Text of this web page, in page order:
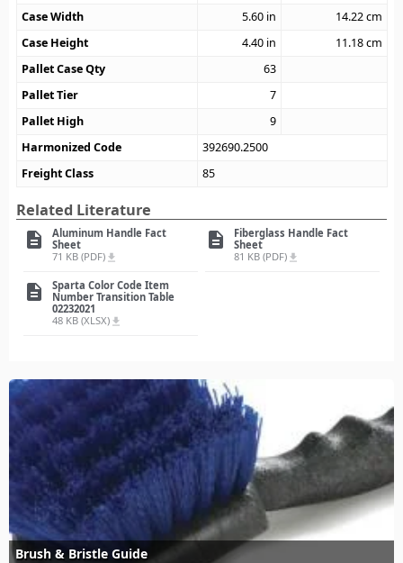
Case Width
5.60 in 14.22cm
Case Height
4.40 in 11.18cm
Pallet Case Qty
63
Pallet Tier
7
Pallet High
9
Harmonized Code
392690.2500
Freight Class
85
Related Literature
description
Aluminum Handle Fact
Sheet
71 KB (PDF) file_download
description
Fiberglass Handle Fact
Sheet
81 KB (PDF) file_download
description
Sparta Color Code Item
Number Transition Table
02232021
48 KB (XLSX) file_download
Brush & Bristle Guide